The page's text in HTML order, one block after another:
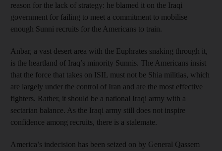
reason for the lack of strategy: he blamed it on the Iraqi
government for failing to meet a commitment to mobilise
enough Sunni recruits for the Americans to train.
Anbar, a vast desert area with the Euphrates snaking through it,
is the heartland of Iraq’s minority Sunnis. The Americans insist
that the force that takes on ISIL must not be Shia militias, which
are largely under the control of Iran and are the most effective
fighters. Rather, it should be a national Iraqi army with a
sectarian balance. As the Iraqi army still does not inspire
confidence among recruits, there is a stalemate.
America’s indecision has been seized on by General Qassem